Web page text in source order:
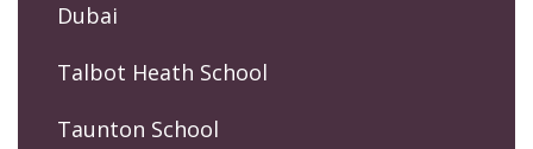
Dubai
Talbot Heath School
Taunton School